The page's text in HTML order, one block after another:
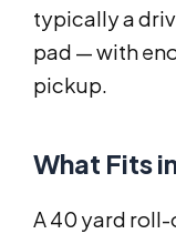
typically a
pad — with
pickup.
What Fits
A 40 yard